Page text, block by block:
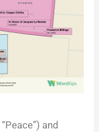
and